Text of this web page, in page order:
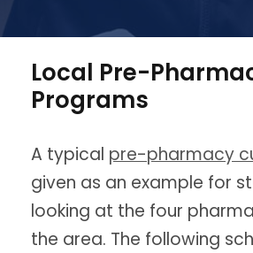
Local Pre-
Programs
A typical pre-pharmacy
given as an example for
looking at the four
the area. The following